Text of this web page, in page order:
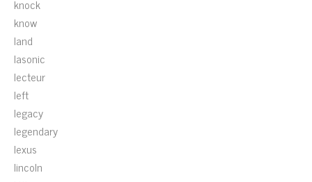
knock
know
land
lasonic
lecteur
left
legacy
legendary
lexus
lincoln